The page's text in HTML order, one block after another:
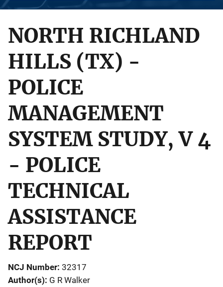
NORTH RICHLAND
HILLS (TX) -
POLICE
MANAGEMENT
SYSTEM STUDY, V 4
- POLICE
TECHNICAL
ASSISTANCE
REPORT
NCJ Number 32317
Author(s) G R Walker